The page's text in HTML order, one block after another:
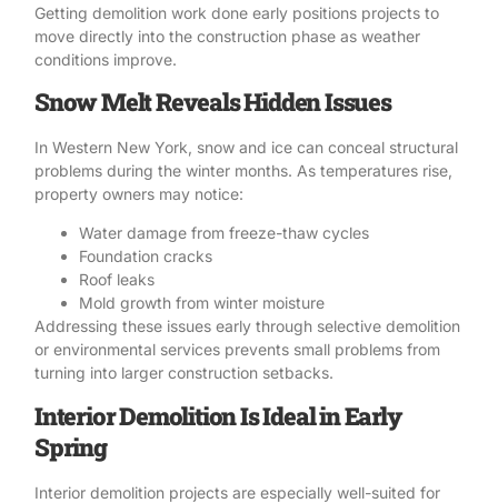
Getting demolition work done early positions projects to
move directly into the construction phase as weather
conditions improve.
Snow Melt Reveals Hidden Issues
In Western New York, snow and ice can conceal structural
problems during the winter months. As temperatures rise,
property owners may notice:
Water damage from freeze-thaw cycles
Foundation cracks
Roof leaks
Mold growth from winter moisture
Addressing these issues early through selective demolition
or environmental services prevents small problems from
turning into larger construction setbacks.
Interior Demolition Is Ideal in Early
Spring
Interior demolition projects are especially well-suited for